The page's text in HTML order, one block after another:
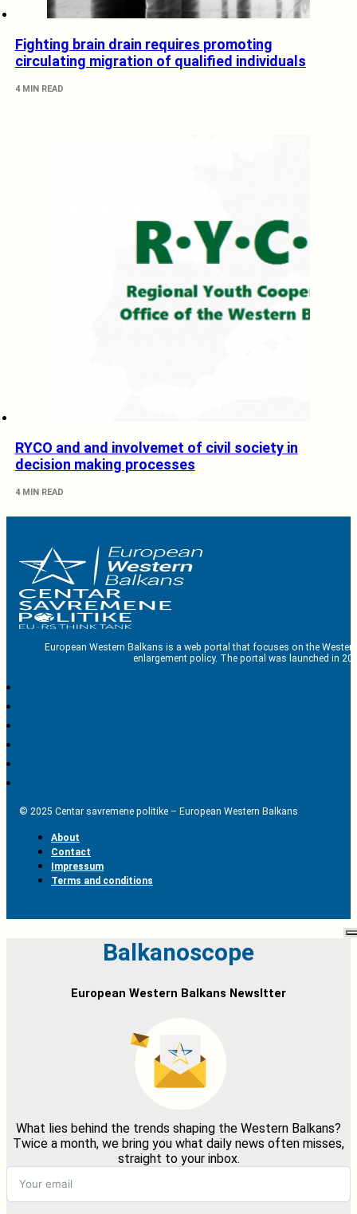
Fighting brain drain requires promoting
circulating migration of qualified individuals
4 MIN READ
RYCO and and involvemet of civil society in
decision making processes
4 MIN READ
European Western Balkans is a web portal that focuses on the
enlargement policy. The portal was launched in
© 2025 Centar savremene politike – European Western Balkans
About
Contact
Impressum
Terms and conditions
Balkanoscope
European Western Balkans Newsltter
What lies behind the trends shaping the Western Balkans?
Twice a month, we bring you what daily news often misses,
straight to your inbox.